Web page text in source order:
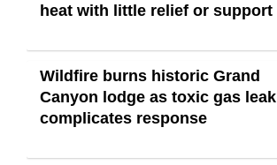
heat with little relief or support
Wildfire burns historic Grand
Canyon lodge as toxic gas leak
complicates response